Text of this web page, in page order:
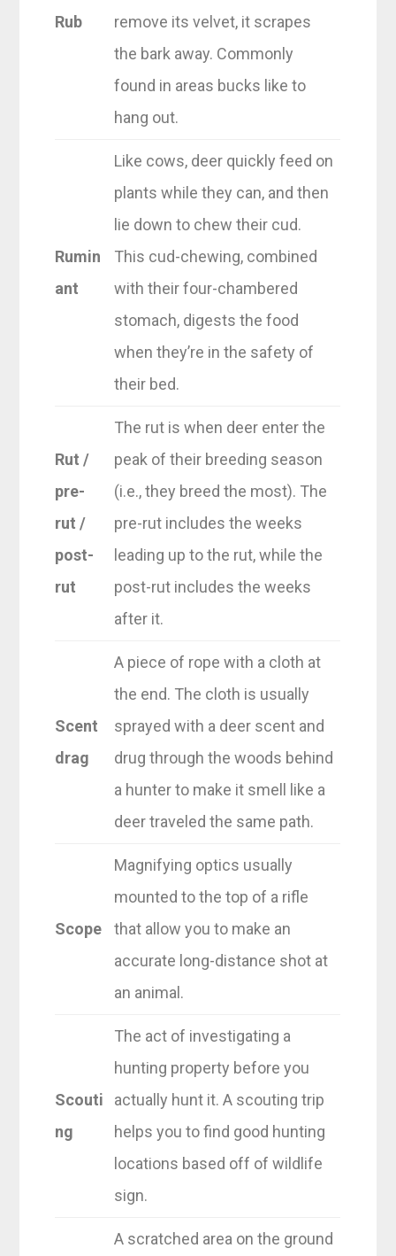
Rub
remove its velvet, it scrapes
the bark away. Commonly
found in areas bucks like to
hang out.
Rumin
ant
Like cows, deer quickly feed on
plants while they can, and then
lie down to chew their cud.
This cud-chewing, combined
with their four-chambered
stomach, digests the food
when they’re in the safety of
their bed.
Rut /
pre-
rut /
post-
rut
The rut is when deer enter the
peak of their breeding season
(i.e., they breed the most). The
pre-rut includes the weeks
leading up to the rut, while the
post-rut includes the weeks
after it.
Scent
drag
A piece of rope with a cloth at
the end. The cloth is usually
sprayed with a deer scent and
drug through the woods behind
a hunter to make it smell like a
deer traveled the same path.
Scope
Magnifying optics usually
mounted to the top of a rifle
that allow you to make an
accurate long-distance shot at
an animal.
Scouti
ng
The act of investigating a
hunting property before you
actually hunt it. A scouting trip
helps you to find good hunting
locations based off of wildlife
sign.
A scratched area on the ground